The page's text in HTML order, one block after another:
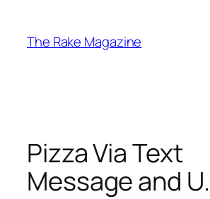
content
The Rake Magazine
Pizza Via Text
Message and